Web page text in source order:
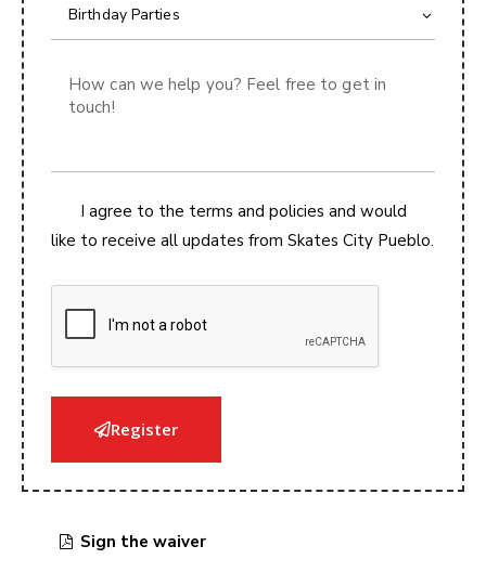
d
a
e
I agree to the terms and policies and would
like to receive all updates from Skates City Pueblo.
Register
Sign the waiver